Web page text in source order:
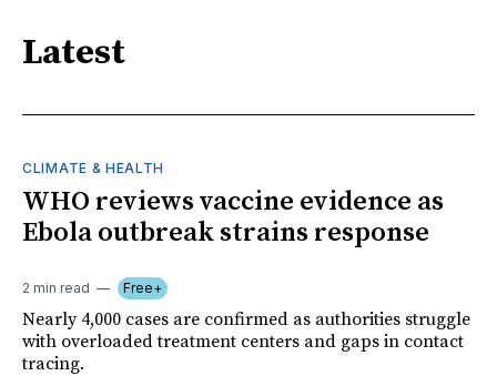
Latest
CLIMATE & HEALTH
WHO reviews vaccine evidence as
Ebola outbreak strains response
2 min read Free+
Nearly 4,000 cases are confirmed as authorities struggle
with overloaded treatment centers and gaps in contact
tracing.